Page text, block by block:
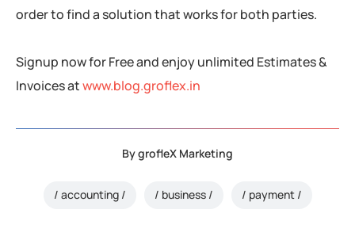
order to find a solution that works for both parties.
Signup now for Free and enjoy unlimited Estimates &
Invoices atwww.blog.groflex.in
BygrofleX Marketing
accounting business payment